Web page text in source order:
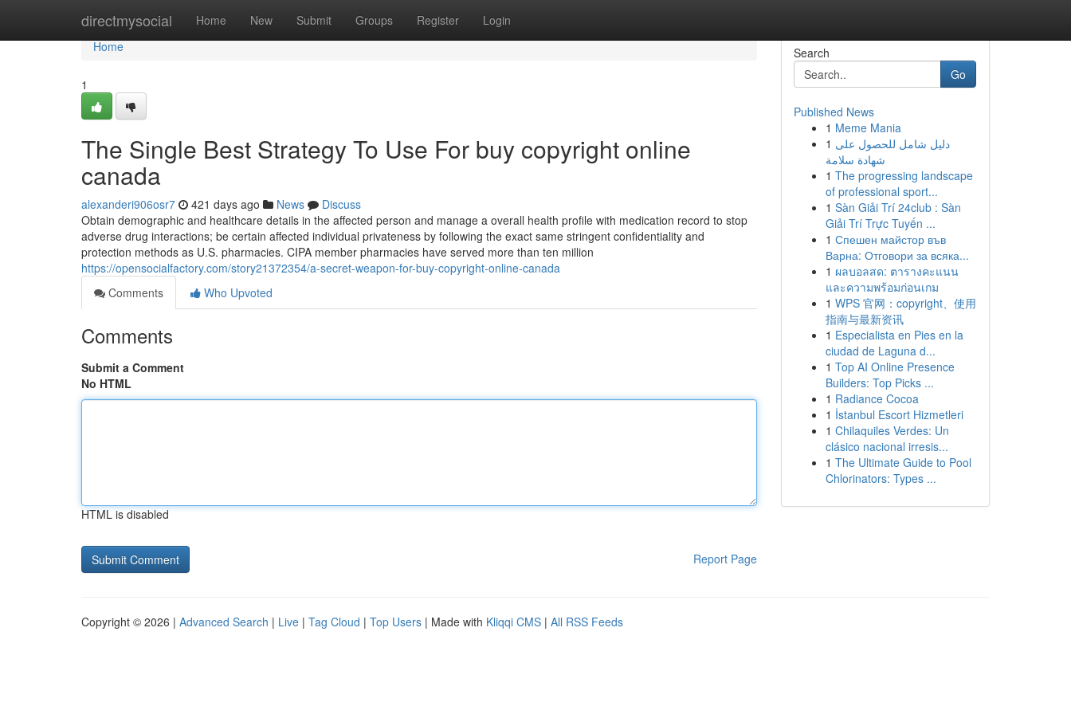
directmysocial Home New Submit Groups Register Login
Home
Home
1
The Single Best Strategy To Use For buy copyright online
canada
alexanderi906osr7 421 days ago News
Discuss
Obtain demographic and healthcare details in the affected person and manage a overall health profile with medication record to stop
adverse drug interactions; be certain affected individual privateness by following the exact same stringent confidentiality and
protection methods as U.S. pharmacies. CIPA member pharmacies have served more than ten million
https://opensocialfactory.com/story21372354/a-secret-weapon-for-buy-copyright-online-canada
Comments
Who Upvoted
Comments
Submit a Comment
No HTML
HTML is disabled
Report Page
Search
Go
Published News
1 Meme Mania
1 دليل شامل للحصول على
شهادة سلامة
1 The progressing landscape
of professional sport...
1 Sàn Giải Trí 24club : Sàn
Giải Trí Trực Tuyến ...
1 Спешен майстор във
Варна: Отговори за всяка...
1 ผลบอลสด: ตารางคะแนน
และความพร้อมก่อนเกม
1 WPS 官网：copyright、使用
指南与最新资讯
1 Especialista en Pies en la
ciudad de Laguna d...
1 Top AI Online Presence
Builders: Top Picks ...
1 Radiance Cocoa
1 İstanbul Escort Hizmetleri
1 Chilaquiles Verdes: Un
clásico nacional irresis...
1 The Ultimate Guide to Pool
Chlorinators: Types ...
Copyright © 2026 | Advanced Search | Live | Tag Cloud | Top Users | Made with Kliqqi CMS | All RSS Feeds